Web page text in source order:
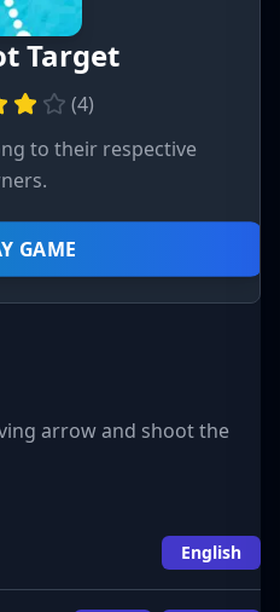
Target
(4)
to their respective
GAME
arrow and shoot the
English